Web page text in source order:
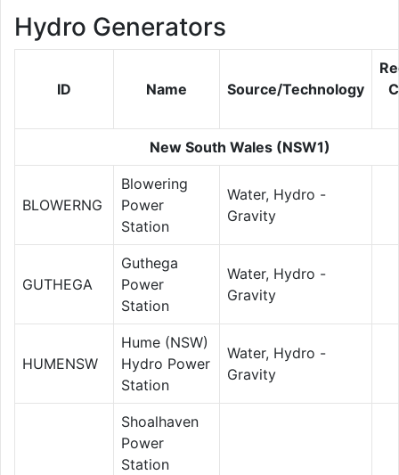
Hydro Generators
ID Name Source/Technology
New South Wales (NSW1)
BLOWERNG
Blowering
Power
Station
Water, Hydro -
Gravity
GUTHEGA
Guthega
Power
Station
Water, Hydro -
Gravity
HUMENSW
Hume (NSW)
Hydro Power
Station
Water, Hydro -
Gravity
Shoalhaven
Power
Station